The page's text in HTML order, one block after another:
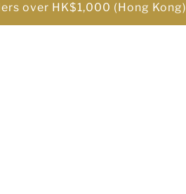
over HK$1,000 (Hong Kong)